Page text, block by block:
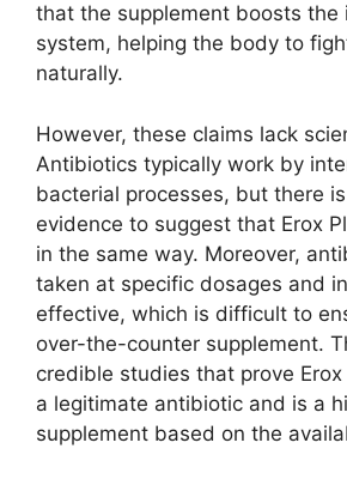
that the supplement boosts the
system, helping the body to
naturally.
However, these claims lack
Antibiotics typically work by
bacterial processes, but there
evidence to suggest that Erox
in the same way. Moreover,
taken at specific dosages and
effective, which is difficult to
over-the-counter supplement.
credible studies that prove
a legitimate antibiotic and is a
supplement based on the